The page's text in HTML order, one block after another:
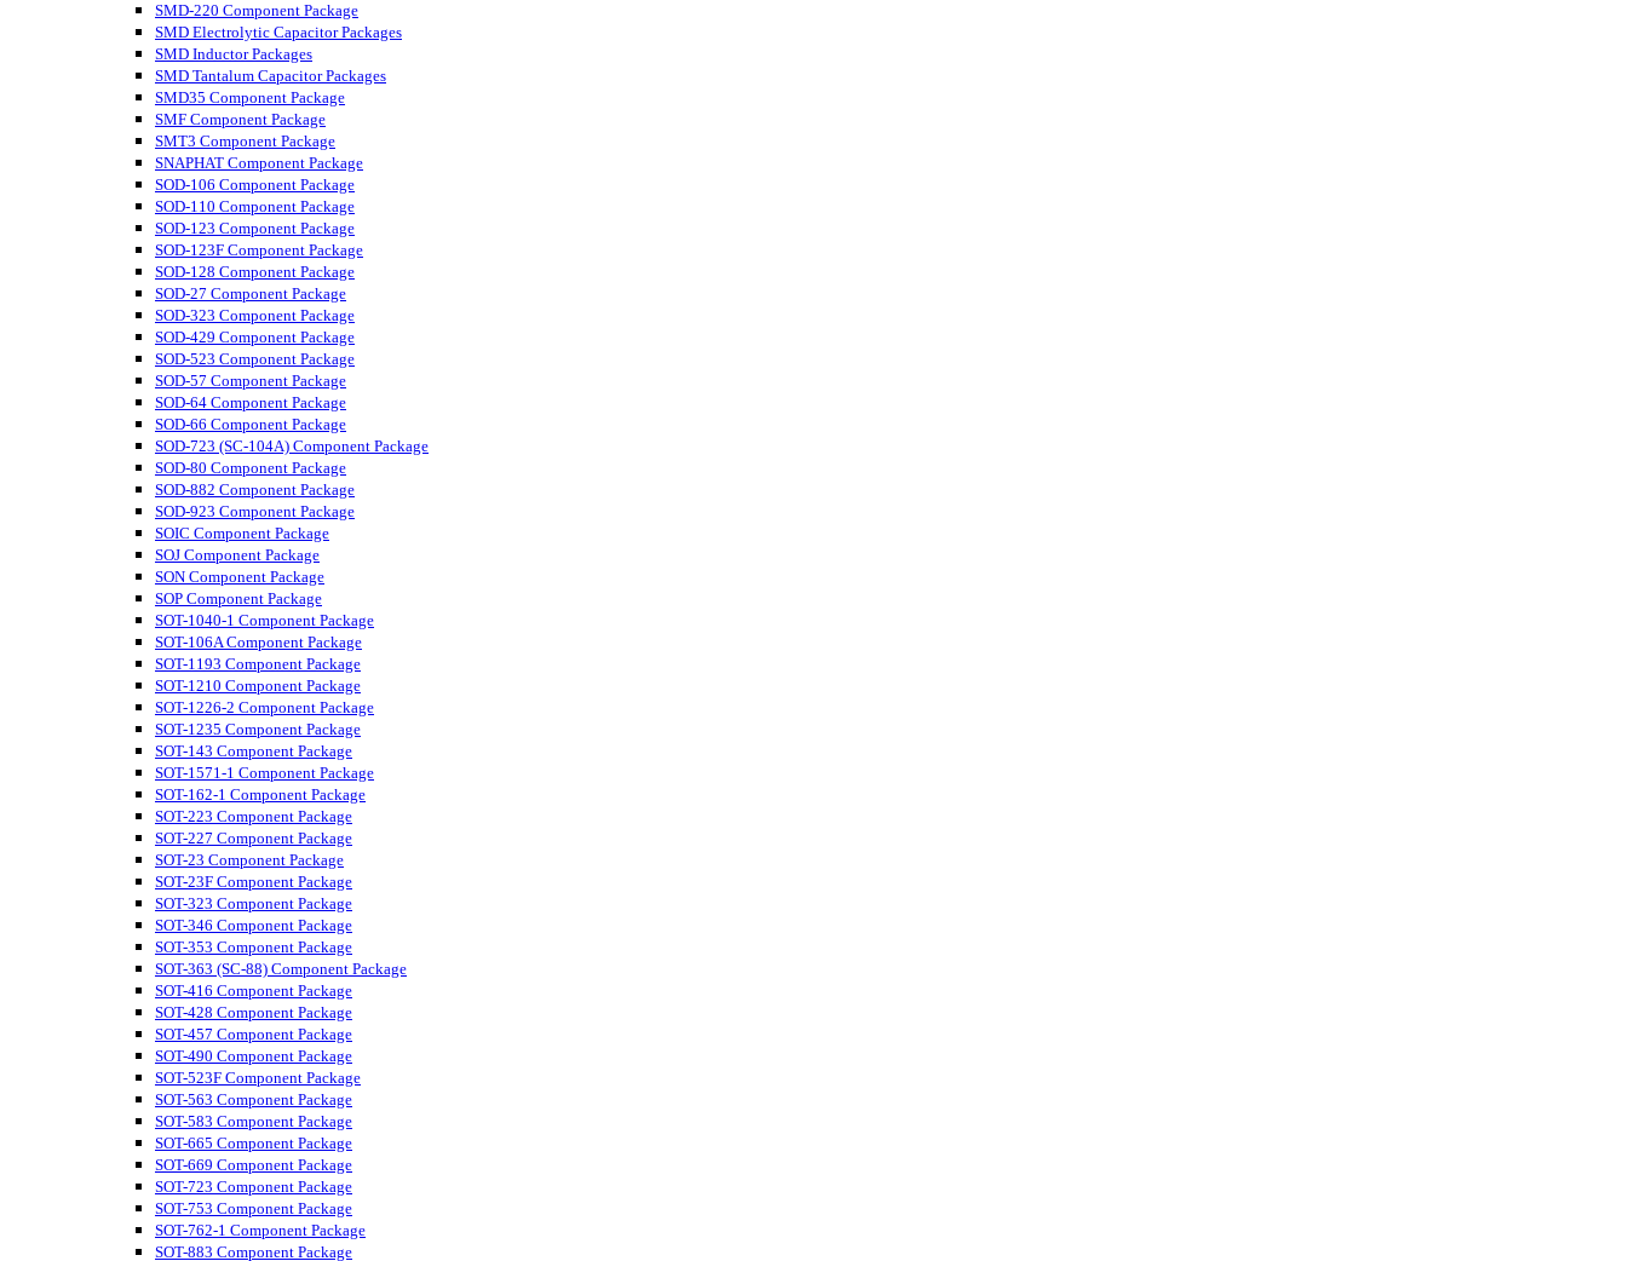
SMD-220 Component Package
SMD Electrolytic Capacitor Packages
SMD Inductor Packages
SMD Tantalum Capacitor Packages
SMD35 Component Package
SMF Component Package
SMT3 Component Package
SNAPHAT Component Package
SOD-106 Component Package
SOD-110 Component Package
SOD-123 Component Package
SOD-123F Component Package
SOD-128 Component Package
SOD-27 Component Package
SOD-323 Component Package
SOD-429 Component Package
SOD-523 Component Package
SOD-57 Component Package
SOD-64 Component Package
SOD-66 Component Package
SOD-723 (SC-104A) Component Package
SOD-80 Component Package
SOD-882 Component Package
SOD-923 Component Package
SOIC Component Package
SOJ Component Package
SON Component Package
SOP Component Package
SOT-1040-1 Component Package
SOT-106A Component Package
SOT-1193 Component Package
SOT-1210 Component Package
SOT-1226-2 Component Package
SOT-1235 Component Package
SOT-143 Component Package
SOT-1571-1 Component Package
SOT-162-1 Component Package
SOT-223 Component Package
SOT-227 Component Package
SOT-23 Component Package
SOT-23F Component Package
SOT-323 Component Package
SOT-346 Component Package
SOT-353 Component Package
SOT-363 (SC-88) Component Package
SOT-416 Component Package
SOT-428 Component Package
SOT-457 Component Package
SOT-490 Component Package
SOT-523F Component Package
SOT-563 Component Package
SOT-583 Component Package
SOT-665 Component Package
SOT-669 Component Package
SOT-723 Component Package
SOT-753 Component Package
SOT-762-1 Component Package
SOT-883 Component Package